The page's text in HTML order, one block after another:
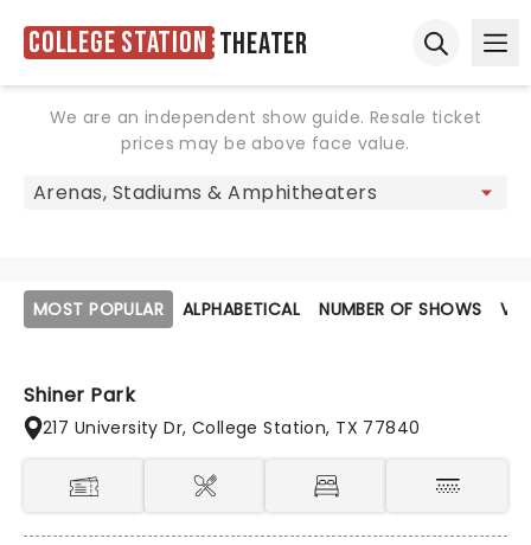
College Station Theater
We are an independent show guide. Resale ticket
prices may be above face value.
MOST POPULAR ALPHABETICAL NUMBER OF SHOWS
Shiner Park
217 University Dr, College Station, TX 77840